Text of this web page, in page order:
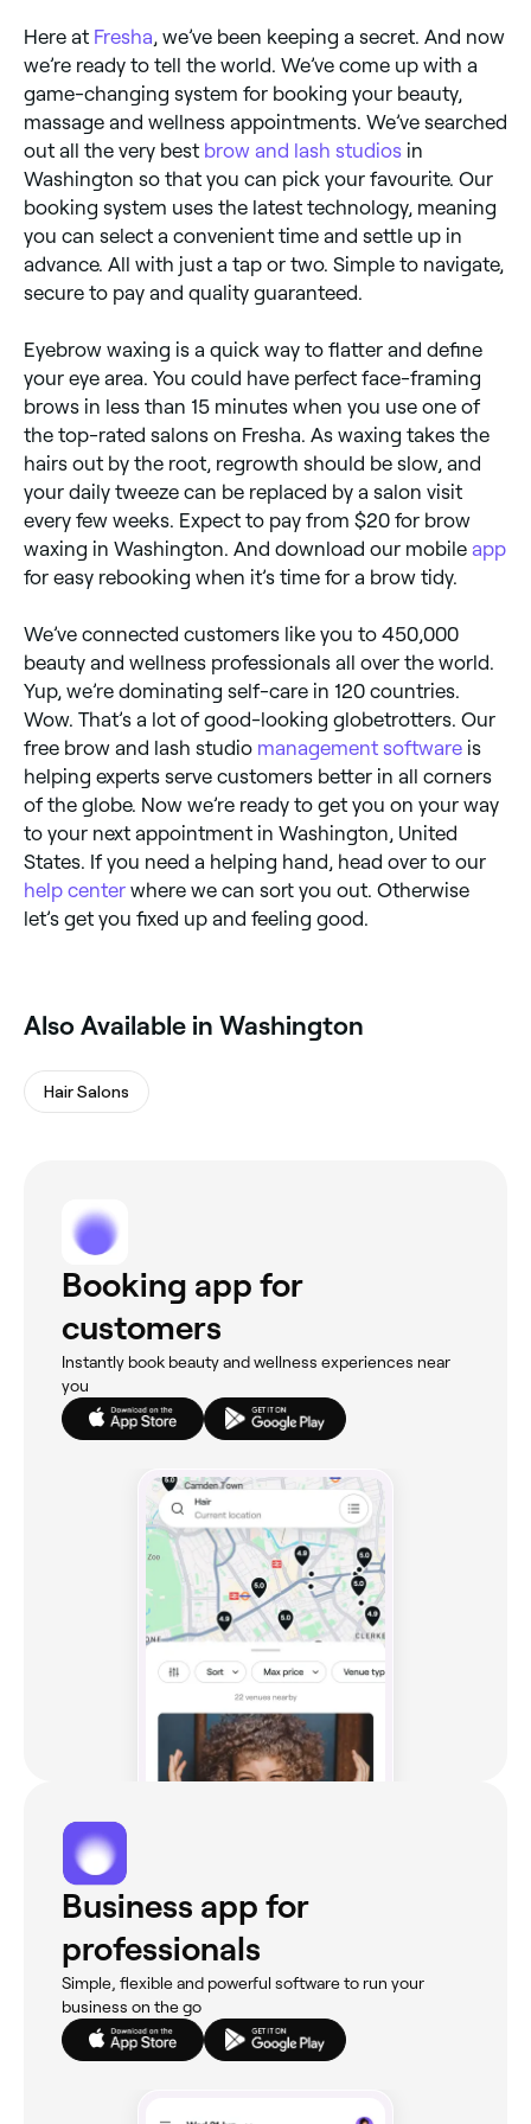
Here at Fresha , we’ve been keeping a secret. And now
we’re ready to tell the world. We’ve come up with a
game-changing system for booking your beauty,
massage and wellness appointments. We’ve searched
out all the very best brow and lash studios in
Washington so that you can pick your favourite. Our
booking system uses the latest technology, meaning
you can select a convenient time and settle up in
advance. All with just a tap or two. Simple to navigate,
secure to pay and quality guaranteed.
Eyebrow waxing is a quick way to flatter and define
your eye area. You could have perfect face-framing
brows in less than 15 minutes when you use one of
the top-rated salons on Fresha. As waxing takes the
hairs out by the root, regrowth should be slow, and
your daily tweeze can be replaced by a salon visit
every few weeks. Expect to pay from $20 for brow
waxing in Washington. And download our mobile app
for easy rebooking when it’s time for a brow tidy.
We’ve connected customers like you to 450,000
beauty and wellness professionals all over the world.
Yup, we’re dominating self-care in 120 countries.
Wow. That’s a lot of good-looking globetrotters. Our
free brow and lash studio management software is
helping experts serve customers better in all corners
of the globe. Now we’re ready to get you on your way
to your next appointment in Washington, United
States. If you need a helping hand, head over to our
help center where we can sort you out. Otherwise
let’s get you fixed up and feeling good.
Also Available in Washington
Hair Salons
Booking app for
customers
Instantly book beauty and wellness experiences near
you
Business app for
professionals
Simple, flexible and powerful software to run your
business on the go